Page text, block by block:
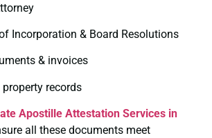
Incorporation & Board Resolutions
& invoices
records
Apostille Attestation Services in
all these documents meet